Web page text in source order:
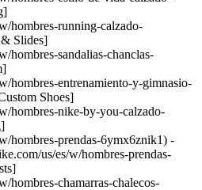
hombres-running-calzado-
Slides]
hombres-sandalias-chanclas-
hombres-entrenamiento-y-gimnasio-
Shoes]
hombres-nike-by-you-calzado-
hombres-prendas-6ymx6znik1) -
us/es/w/hombres-prendas-
hombres-chamarras-chalecos-